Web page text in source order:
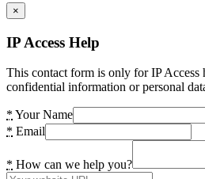
×
IP Access Help
This contact form is only for IP Access
confidential information or personal
* Your Name
* Email
* How can we help you?